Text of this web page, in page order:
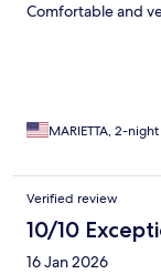
Comfortable and
MARIETTA, 2-
Verified review
10/10
16 Jan 2026